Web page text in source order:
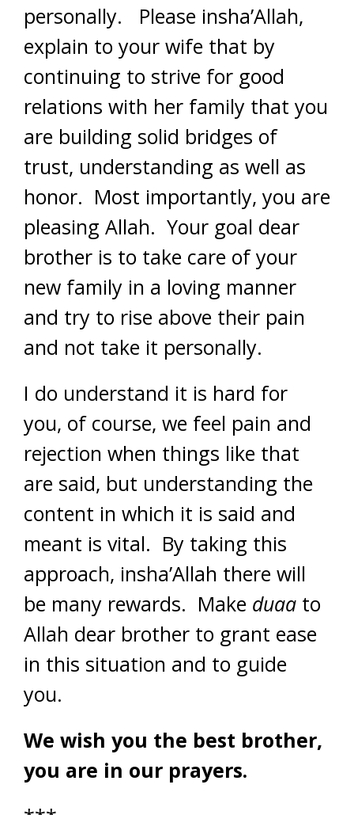
personally. Please insha’Allah,
explain to your wife that by
continuing to strive for good
relations with her family that you
are building solid bridges of
trust, understanding as well as
honor. Most importantly, you are
pleasing Allah. Your goal dear
brother is to take care of your
new family in a loving manner
and try to rise above their pain
and not take it personally.
I do understand it is hard for
you, of course, we feel pain and
rejection when things like that
are said, but understanding the
content in which it is said and
meant is vital. By taking this
approach, insha’Allah there will
be many rewards. Make duaa to
Allah dear brother to grant ease
in this situation and to guide
you.
We wish you the best brother,
you are in our prayers.